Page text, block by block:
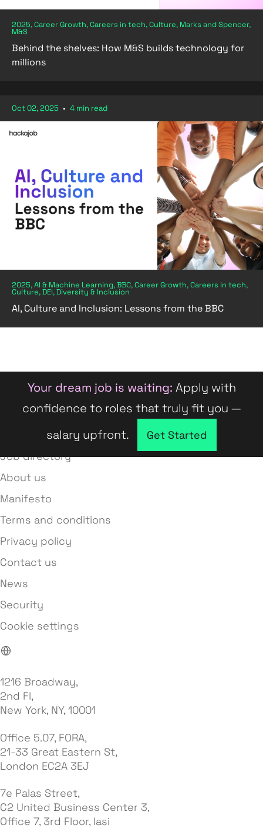
2025, Career Growth, Careers in tech, Culture, Marks and Spencer,
M&S
Behind the shelves: How M&S builds technology for
millions
Oct 02, 2025 • 4 min read
2025, AI & Machine Learning, BBC, Career Growth, Careers in tech,
Culture, DEI, Diversity & Inclusion
AI, Culture and Inclusion: Lessons from the BBC
Your dream job is waiting: Apply with
confidence to roles that truly fit you —
salary upfront.
Get Started
Company directory
Job directory
About us
Manifesto
Terms and conditions
Privacy policy
Contact us
News
Security
Cookie settings
1216 Broadway,
2nd Fl,
New York, NY, 10001
Office 5.07, FORA,
21-33 Great Eastern St,
London EC2A 3EJ
7e Palas Street,
C2 United Business Center 3,
Office 7, 3rd Floor, Iasi